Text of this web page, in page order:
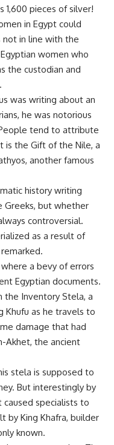
1,600 pieces of silver!
in Egypt could
not in line with the
women who
the custodian and
was writing about an
he was notorious
tend to attribute
is the Gift of the Nile, a
another famous
history writing
Greeks, but whether
controversial.
as a result of
a bevy of errors
Egyptian documents.
the Inventory Stela, a
Khufu as he travels to
damage that had
Akhet, the ancient
stela is supposed to
But interestingly by
caused specialists to
by King Khafra, builder
known.